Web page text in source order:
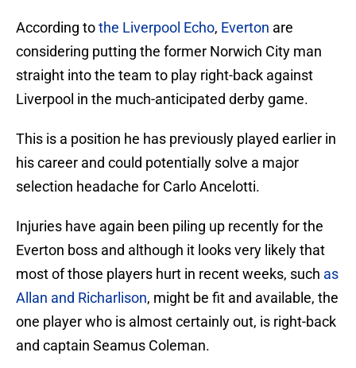
According tothe Liverpool Echo, Everton are
considering putting the former Norwich City man
straight into the team to play right-back against
Liverpool in the much-anticipated derby game.
This is a position he has previously played earlier in
his career and could potentially solve a major
selection headache for Carlo Ancelotti.
Injuries have again been piling up recently for the
Everton boss and although it looks very likely that
most of those players hurt in recent weeks, such as
Allan and Richarlison, might be fit and available, the
one player who is almost certainly out, is right-back
and captain Seamus Coleman.